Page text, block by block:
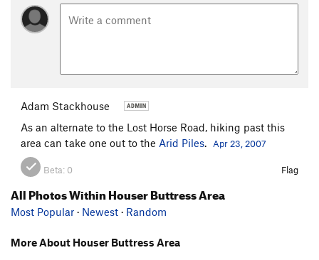
Adam Stackhouse
As an alternate to the Lost Horse Road, hiking past this
area can take one out to the Arid Piles. Apr 23, 2007
Beta: 0 Flag
All Photos Within Houser Buttress Area
Most Popular · Newest · Random
More About Houser Buttress Area